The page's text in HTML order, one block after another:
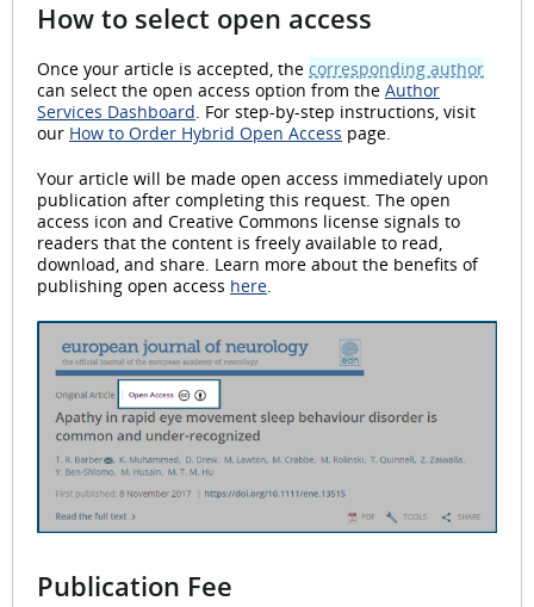
How to select open access
Once your article is accepted, the corresponding author
can select the open access option from the Author
Services Dashboard . For step-by-step instructions, visit
our How to Order Hybrid Open Access page.
Your article will be made open access immediately upon
publication after completing this request. The open
access icon and Creative Commons license signals to
readers that the content is freely available to read,
download, and share. Learn more about the benefits of
publishing open access here
Publication Fee